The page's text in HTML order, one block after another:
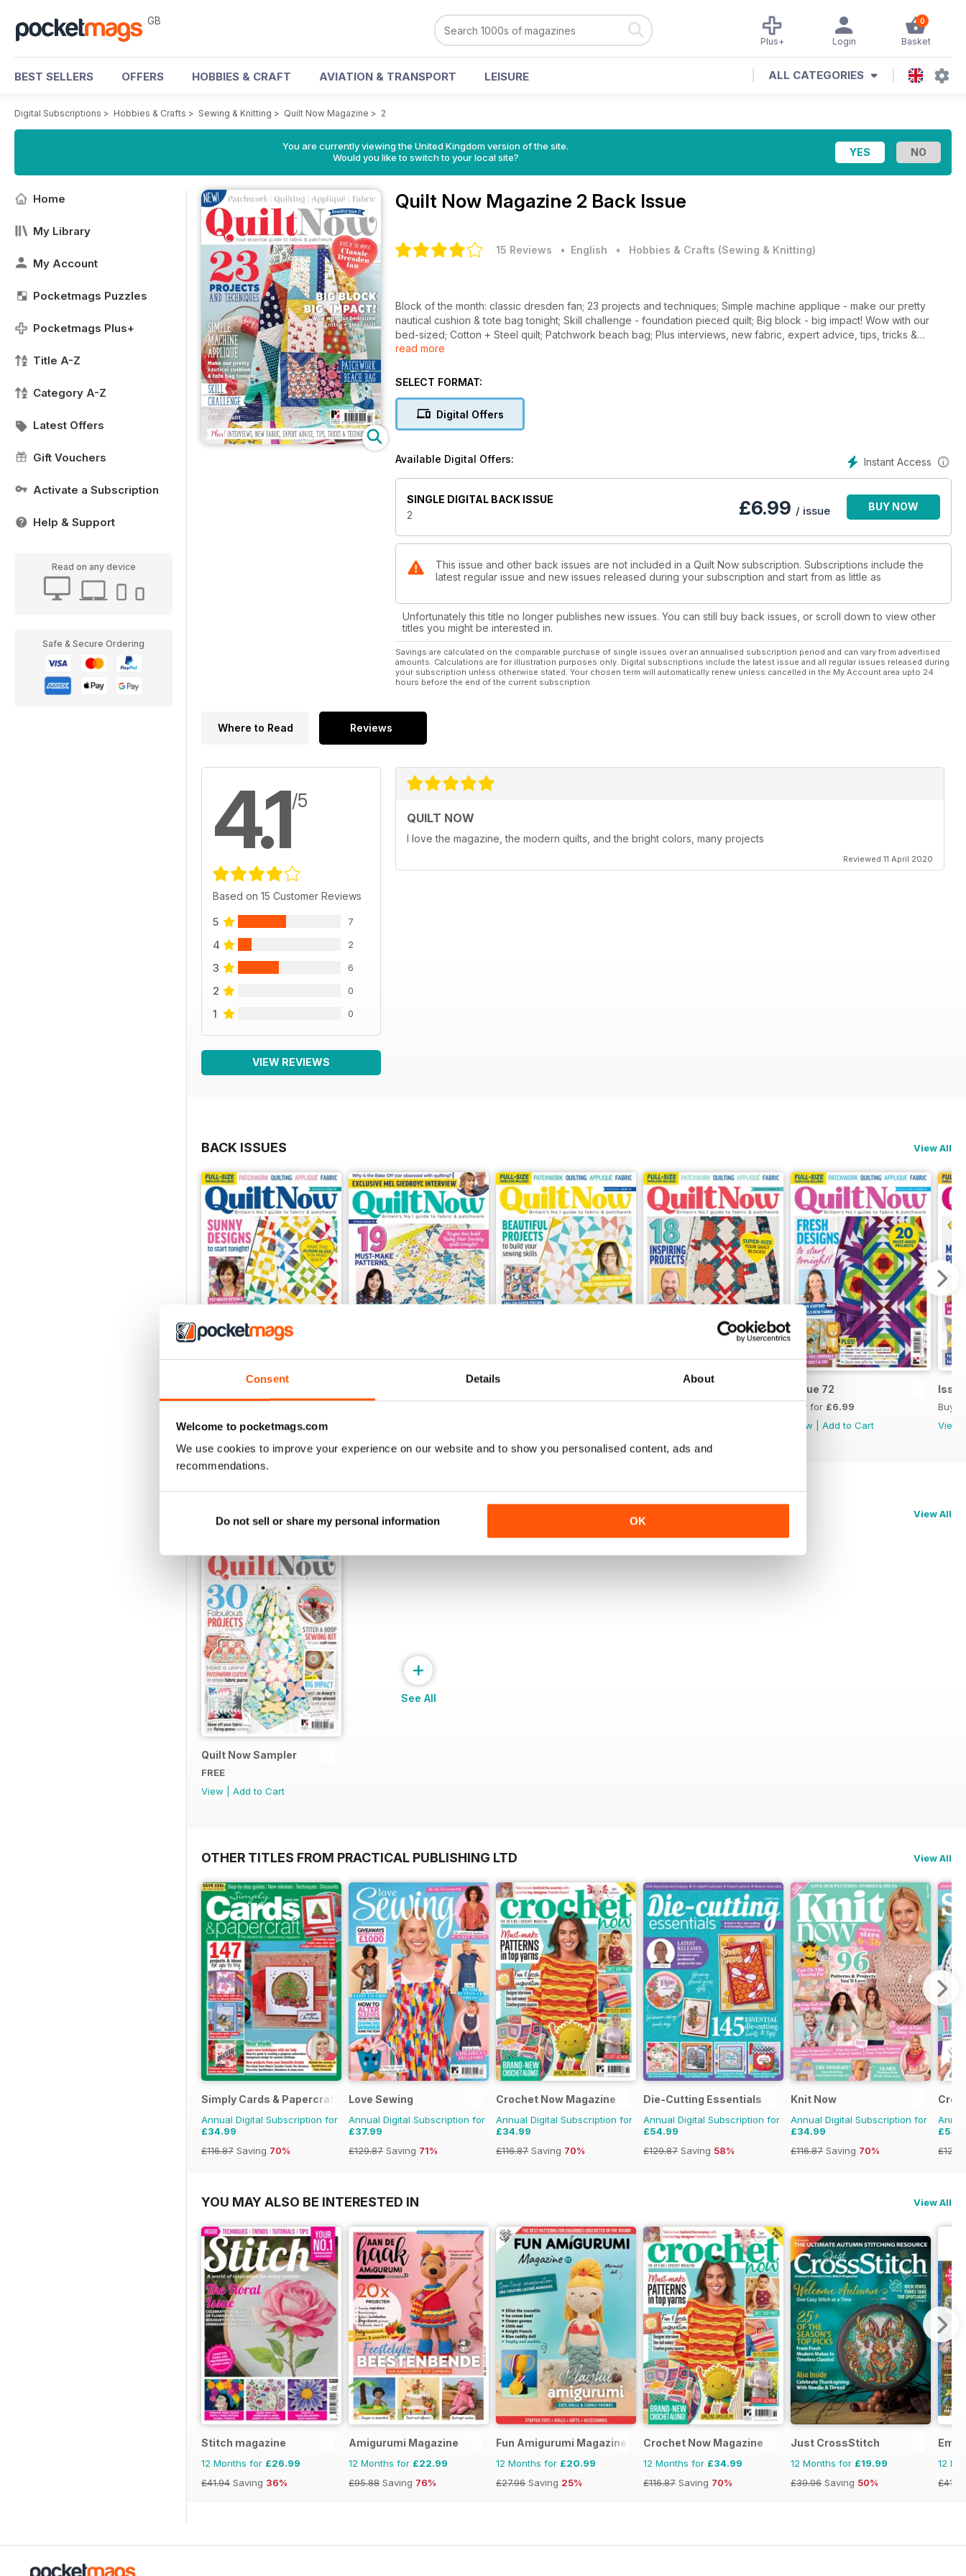
Consent Details About
Welcome to pocketmags.com
We use cookies to improve your experience on our website and to show you personalised content, ads and
recommendations.
Do not sell or share my personal information OK
GB 0
Basket
Login
Plus+
BEST SELLERS OFFERS HOBBIES & CRAFT AVIATION & TRANSPORT LEISURE ALL CATEGORIES
Digital Subscriptions > Hobbies & Crafts > Sewing & Knitting > Quilt Now Magazine > 2
You are currently viewing the United Kingdom version of the site.
Would you like to switch to your local site?
Home
My Library
My Account
Pocketmags Puzzles
Pocketmags Plus+
Title A-Z
Category A-Z
Latest Offers
Gift Vouchers
Activate a Subscription
Help & Support
Read on any device
Safe & Secure Ordering
Quilt Now Magazine 2 Back Issue
15 Reviews • English • Hobbies & Crafts (Sewing & Knitting)
Block of the month: classic dresden fan; 23 projects and techniques; Simple machine applique - make our pretty
nautical cushion & tote bag tonight; Skill challenge - foundation pieced quilt; Big block - big impact! Wow with our
bed-sized; Cotton + Steel quilt; Patchwork beach bag; Plus interviews, new fabric, expert advice, tips, tricks &
techniques.
read more
SELECT FORMAT:
Digital Offers
Instant Access
Available Digital Offers:
SINGLE DIGITAL BACK ISSUE
2
£6.99 / issue BUY NOW
This issue and other back issues are not included in a Quilt Now subscription. Subscriptions include the
latest regular issue and new issues released during your subscription and start from as little as
Unfortunately this title no longer publishes new issues. You can still buy back issues, or scroll down to view other
titles you might be interested in.
Savings are calculated on the comparable purchase of single issues over an annualised subscription period and can vary from advertised
amounts. Calculations are for illustration purposes only. Digital subscriptions include the latest issue and all regular issues released during
your subscription unless otherwise stated. Your chosen term will automatically renew unless cancelled in the My Account area upto 24
hours before the end of the current subscription.
Where to Read Reviews
4.1/5
Based on 15 Customer Reviews
5 7
4 2
3 6
2 0
1 0
VIEW REVIEWS
QUILT NOW
I love the magazine, the modern quilts, and the bright colors, many projects
Reviewed 11 April 2020
BACK ISSUES View All
View |Add to Cart
Issue 72
Buy for £6.99
View
Add to Cart
Buy
View
SPECIAL EDITIONS View All
Quilt Now Sampler
FREE
View
Add to Cart
+
See All
OTHER TITLES FROM PRACTICAL PUBLISHING LTD View All
Simply Cards & Papercraft
Annual Digital Subscription for
£34.99
£116.87 Saving 70%
Love Sewing
Annual Digital Subscription for
£37.99
£129.87 Saving 71%
Crochet Now Magazine
Annual Digital Subscription for
£34.99
£116.87 Saving 70%
Die-Cutting Essentials
Annual Digital Subscription for
£54.99
£129.87 Saving 58%
Knit Now
Annual Digital Subscription for
£34.99
£116.87 Saving 70%
YOU MAY ALSO BE INTERESTED IN View All
Stitch magazine
12 Months for £26.99
£41.94 Saving 36%
Amigurumi Magazine
12 Months for £22.99
£95.88 Saving 76%
Fun Amigurumi Magazine
12 Months for £20.99
£27.96 Saving 25%
Crochet Now Magazine
12 Months for £34.99
£116.87 Saving 70%
Just CrossStitch
12 Months for £19.99
£39.96 Saving 50%
12
£41.94